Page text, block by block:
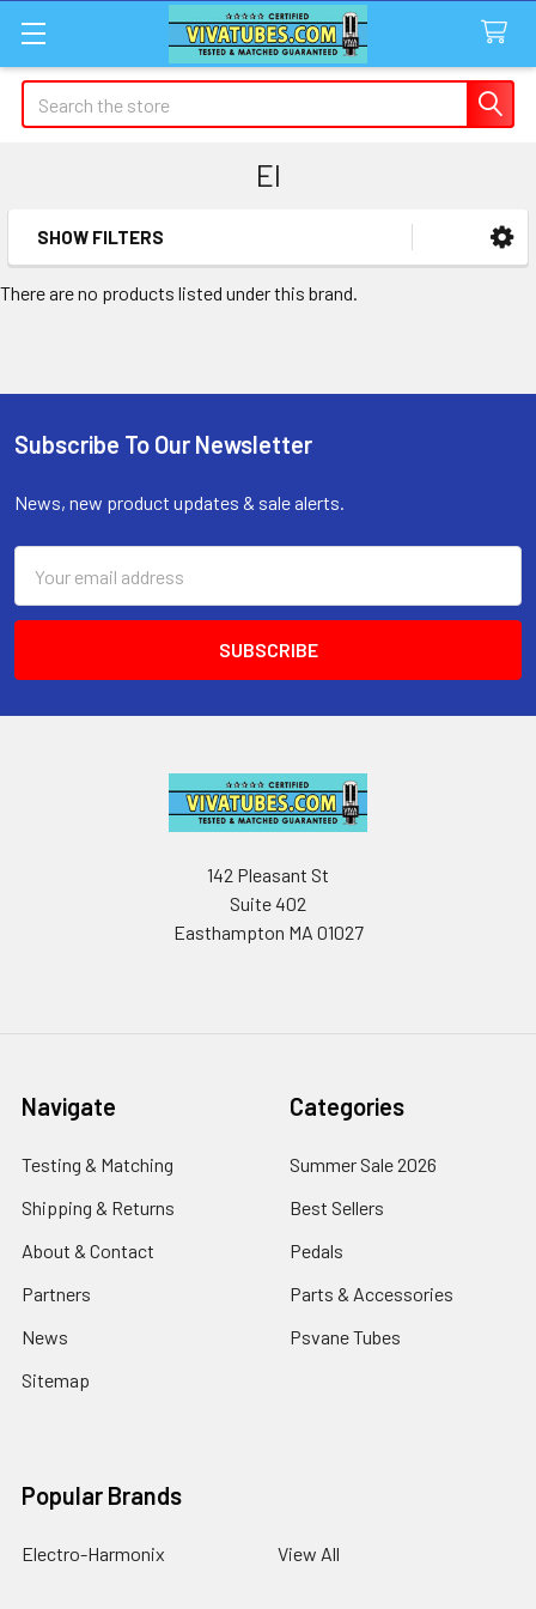
Search
EI
Sidebar
SHOW FILTERS
There are no products listed under this brand.
Footer
Subscribe To Our Newsletter
News, new product updates & sale alerts.
Address
142 Pleasant St
Suite 402
Easthampton MA 01027
Navigate
Testing & Matching
Shipping & Returns
About & Contact
Partners
News
Sitemap
Categories
Summer Sale 2026
Best Sellers
Pedals
Parts & Accessories
Psvane Tubes
Popular Brands
Electro-Harmonix View All